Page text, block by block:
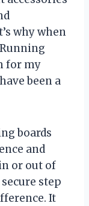
why when
for my
been a
boards
and
or out of
step
It